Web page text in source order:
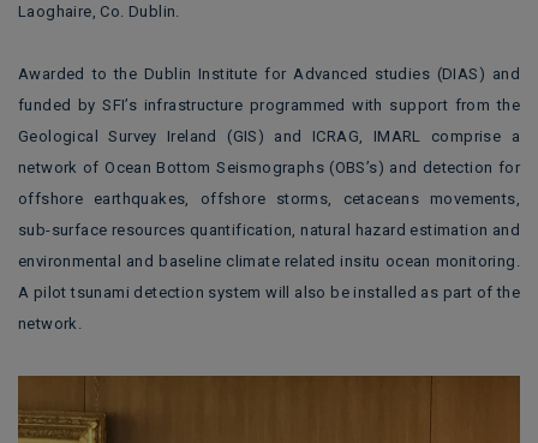
Laoghaire, Co. Dublin.
Awarded to the Dublin Institute for Advanced studies (DIAS) and
funded by SFI’s infrastructure programmed with support from the
Geological Survey Ireland (GIS) and ICRAG, IMARL comprise a
network of Ocean Bottom Seismographs (OBS’s) and detection for
offshore earthquakes, offshore storms, cetaceans movements,
sub-surface resources quantification, natural hazard estimation and
environmental and baseline climate related insitu ocean monitoring.
A pilot tsunami detection system will also be installed as part of the
network.